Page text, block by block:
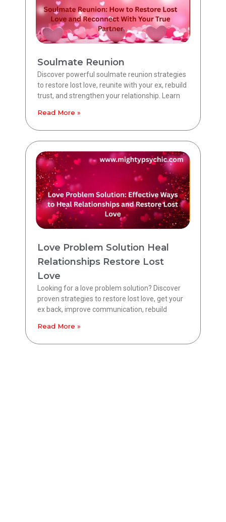
Soulmate Reunion
Discover powerful soulmate reunion strategies
to restore lost love, reunite with your ex, rebuild
trust, and strengthen your relationship. Learn
Read More »
Love Problem Solution Heal
Relationships Restore Lost
Love
Looking for a love problem solution? Discover
proven strategies to restore lost love, get your
ex back, improve communication, rebuild
Read More »